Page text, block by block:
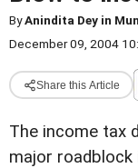
ByAnindita Dey in
December 09, 2004
Share this Article
The income tax
major